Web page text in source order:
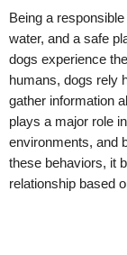
Being a
water, and a safe
dogs experience
humans, dogs rely
gather information
plays a major role
environments, and
these behaviors, it
relationship based